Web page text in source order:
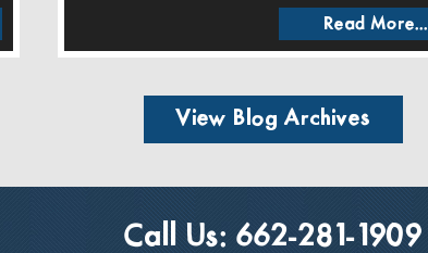
Read More...
View Blog Archives
Call Us: 662-281-1909